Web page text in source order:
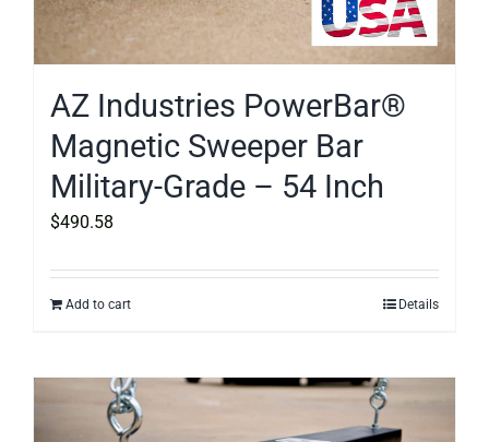
AZ Industries PowerBar®
Magnetic Sweeper Bar
Military-Grade – 54 Inch
$490.58
Add to cart Details